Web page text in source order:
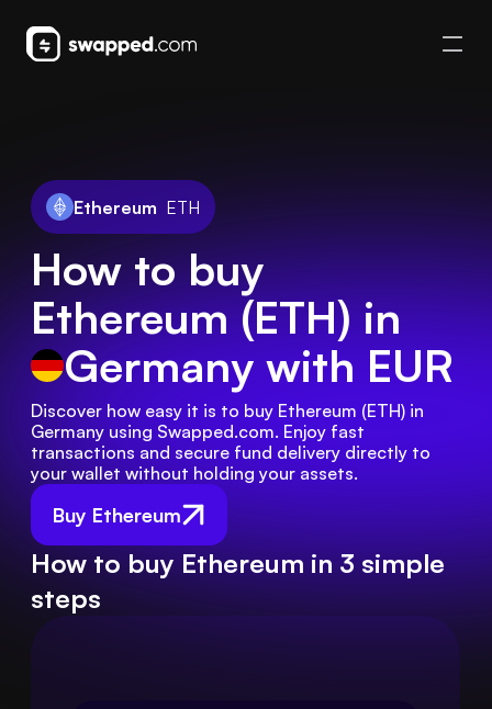
Ethereum ETH
How to buy
Ethereum (ETH) in
Germany with EUR
Buy Ethereum
Discover how easy it is to buy Ethereum (ETH) in
Germany using Swapped.com. Enjoy fast
transactions and secure fund delivery directly to
your wallet without holding your assets.
How to buy Ethereum in 3 simple
steps